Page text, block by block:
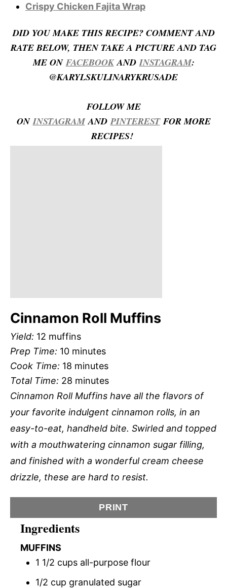
Crispy Chicken Fajita Wrap
DID YOU MAKE THIS RECIPE? COMMENT AND
RATE BELOW, THEN TAKE A PICTURE AND TAG
ME ON FACEBOOKANDINSTAGRAM:
@KARYLSKULINARYKRUSADE
FOLLOW ME
ONINSTAGRAMANDPINTERESTFOR MORE
RECIPES!
Cinnamon Roll Muffins
Yield: 12 muffins
Prep Time: 10 minutes
Cook Time: 18 minutes
Total Time: 28 minutes
Cinnamon Roll Muffins have all the flavors of
your favorite indulgent cinnamon rolls, in an
easy-to-eat, handheld bite. Swirled and topped
with a mouthwatering cinnamon sugar filling,
and finished with a wonderful cream cheese
drizzle, these are hard to resist.
PRINT
Ingredients
MUFFINS
1 1/2 cups all-purpose flour
1/2 cup granulated sugar